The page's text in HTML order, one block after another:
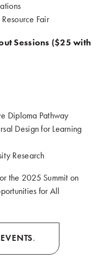
Fair.
Sessions ($25 with
Diploma Pathway.
Design for Learning
Research
the 2025 Summit on
for All
.